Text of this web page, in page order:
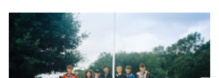
Cookies
Join